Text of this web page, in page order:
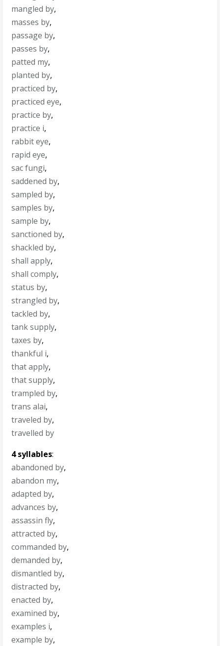
mangled by,
masses by,
passage by,
passes by,
patted my,
planted by,
practiced by,
practiced eye,
practice by,
practice i,
rabbit eye,
rapid eye,
sac fungi,
saddened by,
sampled by,
samples by,
sample by,
sanctioned by,
shackled by,
shall apply,
shall comply,
status by,
strangled by,
tackled by,
tank supply,
taxes by,
thankful i,
that apply,
that supply,
trampled by,
trans alai,
traveled by,
travelled by
4 syllables:
abandoned by,
abandon my,
adapted by,
advances by,
assassin fly,
attracted by,
commanded by,
demanded by,
dismantled by,
distracted by,
enacted by,
examined by,
examples i,
example by,